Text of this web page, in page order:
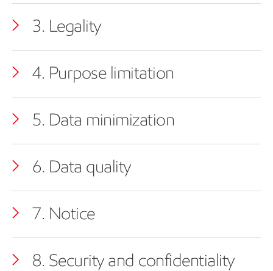
3. Legality
4. Purpose limitation
5. Data minimization
6. Data quality
7. Notice
8. Security and confidentiality